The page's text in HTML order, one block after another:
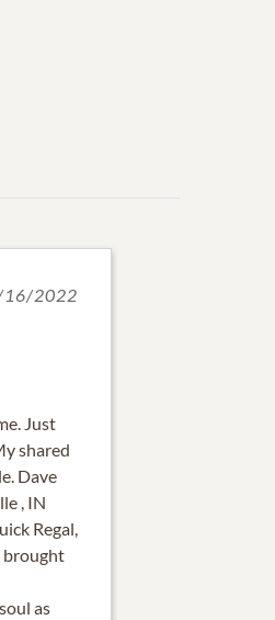
2022
Just
shared
Dave
, IN
Regal,
brought
as